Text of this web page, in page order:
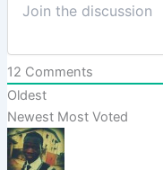
12 Comments
Oldest
Newest Most Voted